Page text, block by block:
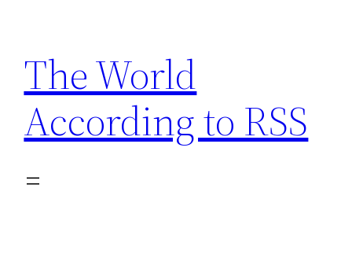
content
The World
According to RSS